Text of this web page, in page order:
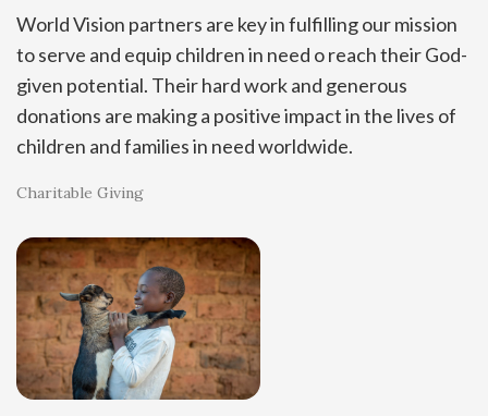
World Vision partners are key in fulfilling our mission
to serve and equip children in need o reach their God-
given potential. Their hard work and generous
donations are making a positive impact in the lives of
children and families in need worldwide.
Charitable Giving